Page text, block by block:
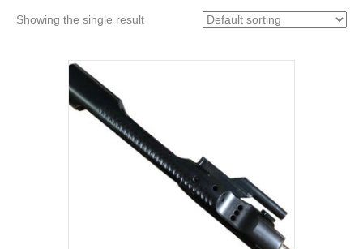
Showing the single result